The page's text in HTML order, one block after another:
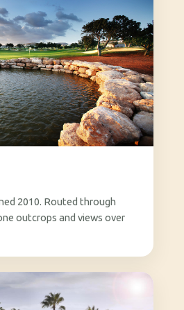
2010. Routed through
outcrops and views over